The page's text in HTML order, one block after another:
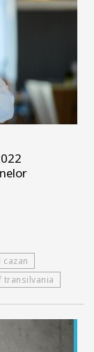
cazan
transilvania